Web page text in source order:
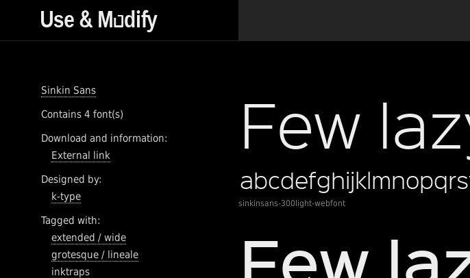
Sinkin Sans
Contains 4 font(s)
Download and information:
External link
Designed by:
k-type
Tagged with:
extended / wide
grotesque / lineale
inktraps
sinkinsans-300light-webfont